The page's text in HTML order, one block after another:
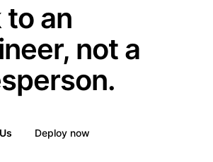
to an
not a
Deploy now